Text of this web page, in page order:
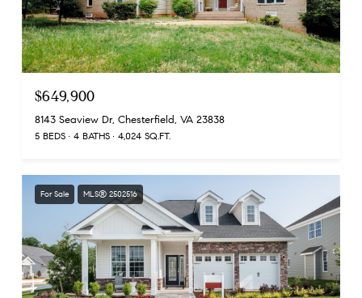
$649,900
8143 Seaview Dr, Chesterfield, VA 23838
5 BEDS 4 BATHS 4,024 SQ.FT.
For Sale MLS® 2502516